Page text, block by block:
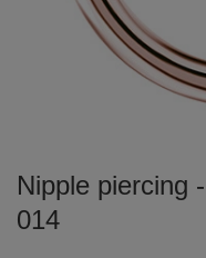
Nipple piercing
014